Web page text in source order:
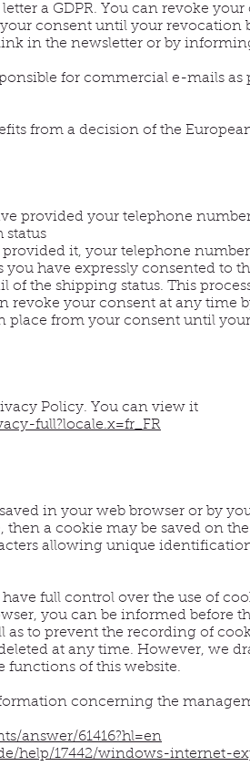
a GDPR. You can revoke
consent until your revocation
in the newsletter or by
for commercial e-mails as
from a decision of the
provided your telephone
status
it, your telephone
have expressly consented to
the shipping status. This
revoke your consent at any time
place from your consent until
Policy. You can view it
full?locale.x=fr_FR
in your web browser or by
then a cookie may be saved on
allowing unique
full control over the use of
you can be informed before
as to prevent the recording of
at any time. However, we
functions of this website.
concerning the
answer/61416?hl=en
help/17442/windows-internet-